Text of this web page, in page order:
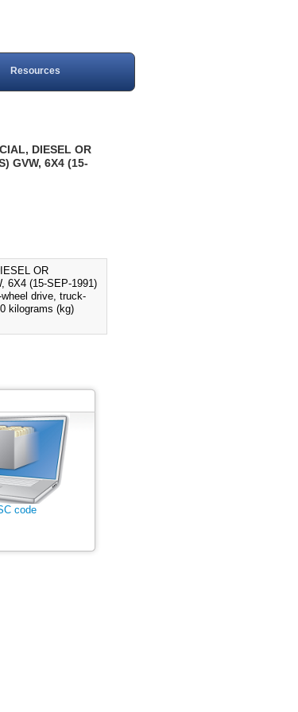
Resources
DIESEL OR
GVW, 6X4 (15-
OR
6X4 (15-SEP-1991)
drive, truck-
kilograms (kg)
code